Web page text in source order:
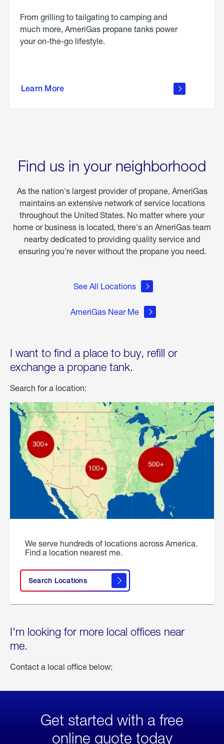
From grilling to tailgating to camping and
much more, AmeriGas propane tanks power
your on-the-go lifestyle.
Learn More
about
Find us in your neighborhood
As the nation's largest provider of propane, AmeriGas
maintains an extensive network of service locations
throughout the United States. No matter where your
home or business is located, there's an AmeriGas team
nearby dedicated to providing quality service and
ensuring you're never without the propane you need.
See All Locations
AmeriGas Near Me
I want to find a place to buy, refill or
exchange a propane tank.
Search for a location:
We serve hundreds of locations across America.
Find a location nearest me.
Search Locations
I'm looking for more local offices near
me.
Contact a local office below:
Get started with a free
online quote today